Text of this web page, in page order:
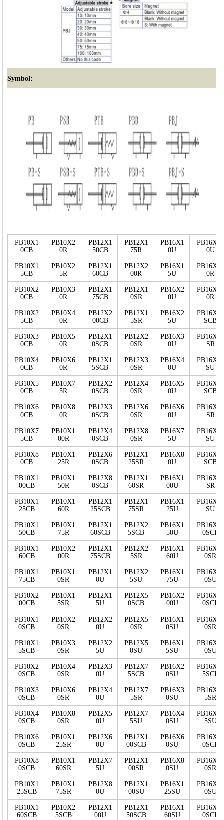
Symbol:
PB10X1
0CB
PB10X2
0R
PB12X1
50CB
PB12X1
75R
PB16X1
0U
PB16X30
0U
PB10X1
5CB
PB10X2
5R
PB12X1
60CB
PB12X2
00R
PB16X1
5U
PB16X25
0R
PB10X2
0CB
PB10X3
0R
PB12X1
75CB
PB12X1
0SR
PB16X2
0U
PB16X30
0R
PB10X2
5CB
PB10X4
0R
PB12X2
00CB
PB12X1
5SR
PB16X2
5U
PB16X25
SCB
PB10X3
0CB
PB10X5
0R
PB12X1
0SCB
PB12X2
0SR
PB16X3
0U
PB16X25
SR
PB10X4
0CB
PB10X6
0R
PB12X1
5SCB
PB12X3
0SR
PB16X4
0U
PB16X25
SU
PB10X5
0CB
PB10X7
5R
PB12X2
0SCB
PB12X4
0SR
PB16X5
0U
PB16X50
SCB
PB10X6
0CB
PB10X8
0R
PB12X3
0SCB
PB12X6
0SR
PB16X6
0U
PB16X50
SR
PB10X7
5CB
PB10X1
00R
PB12X4
0SCB
PB12X8
0SR
PB16X7
5U
PB16X50
SU
PB10X8
0CB
PB10X1
25R
PB12X6
0SCB
PB12X1
25SR
PB16X8
0U
PB16X75
SCB
PB10X1
00CB
PB10X1
50R
PB12X8
0SCB
PB12X1
60SR
PB16X1
00U
PB16X75
SR
PB10X1
25CB
PB10X1
60R
PB12X1
25SCB
PB12X1
75SR
PB16X1
25U
PB16X75
SU
PB10X1
50CB
PB10X1
75R
PB12X1
60SCB
PB12X2
5SCB
PB16X1
50U
PB16X10
0SCB
PB10X1
60CB
PB10X2
00R
PB12X1
75SCB
PB12X2
5SR
PB16X1
60U
PB16X10
0SR
PB10X1
75CB
PB10X1
0SR
PB12X1
0U
PB12X2
5SU
PB16X1
75U
PB16X10
0SU
PB10X2
00CB
PB10X1
5SR
PB12X1
5U
PB12X5
0SCB
PB16X2
00U
PB16X15
0SCB
PB10X1
0SCB
PB10X2
0SR
PB12X2
0U
PB12X5
0SR
PB16X1
0SU
PB16X15
0SR
PB10X1
5SCB
PB10X3
0SR
PB12X2
5U
PB12X5
0SU
PB16X1
5SU
PB16X15
0SU
PB10X2
0SCB
PB10X4
0SR
PB12X3
0U
PB12X7
5SCB
PB16X2
0SU
PB16X17
5SCB
PB10X3
0SCB
PB10X6
0SR
PB12X4
0U
PB12X7
5SR
PB16X3
0SU
PB16X17
5SR
PB10X4
0SCB
PB10X8
0SR
PB12X5
0U
PB12X7
5SU
PB16X4
0SU
PB16X17
5SU
PB10X6
0SCB
PB10X1
25SR
PB12X6
0U
PB12X1
00SCB
PB16X6
0SU
PB16X20
0SCB
PB10X8
0SCB
PB10X1
60SR
PB12X7
5U
PB12X1
00SR
PB16X8
0SU
PB16X20
0SR
PB10X1
25SCB
PB10X1
75SR
PB12X8
0U
PB12X1
00SU
PB16X1
25SU
PB16X20
0SU
PB10X1
60SCB
PB10X2
5SCB
PB12X1
00U
PB12X1
50SCB
PB16X1
60SU
PB16X25
0SCB